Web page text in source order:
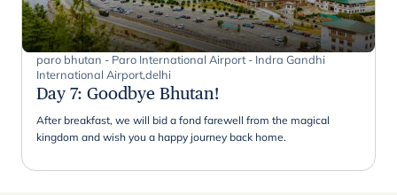
paro bhutan - Paro International Airport - Indra Gandhi
International Airport,delhi
Day 7: Goodbye Bhutan!
After breakfast, we will bid a fond farewell from the magical
kingdom and wish you a happy journey back home.